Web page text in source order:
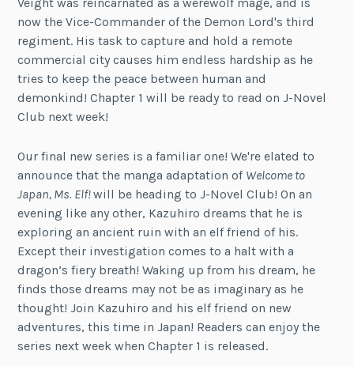
Veight was reincarnated as a werewolf mage, and is
now the Vice-Commander of the Demon Lord's third
regiment. His task to capture and hold a remote
commercial city causes him endless hardship as he
tries to keep the peace between human and
demonkind! Chapter 1 will be ready to read on J-Novel
Club next week!
Our final new series is a familiar one! We're elated to
announce that the manga adaptation of Welcome to
Japan, Ms. Elf!will be heading to J-Novel Club! On an
evening like any other, Kazuhiro dreams that he is
exploring an ancient ruin with an elf friend of his.
Except their investigation comes to a halt with a
dragon’s fiery breath! Waking up from his dream, he
finds those dreams may not be as imaginary as he
thought! Join Kazuhiro and his elf friend on new
adventures, this time in Japan! Readers can enjoy the
series next week when Chapter 1 is released.